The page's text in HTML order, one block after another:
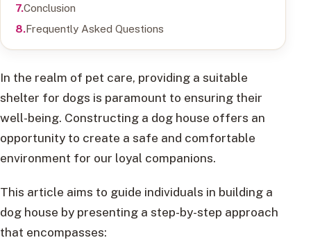
Conclusion
Frequently Asked Questions
In the realm of pet care, providing a suitable
shelter for dogs is paramount to ensuring their
well-being. Constructing a dog house offers an
opportunity to create a safe and comfortable
environment for our loyal companions.
This article aims to guide individuals in building a
dog house by presenting a step-by-step approach
that encompasses: